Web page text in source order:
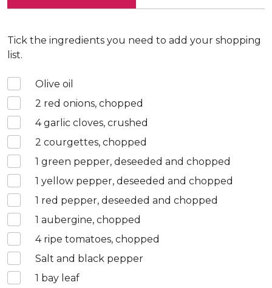
Tick the ingredients you need to add your shopping
list.
Olive oil
2 red onions, chopped
4garlic cloves, crushed
2 courgettes, chopped
1 green pepper, deseeded and chopped
1 yellow pepper, deseeded and chopped
1 red pepper, deseeded and chopped
1 aubergine, chopped
4ripe tomatoes, chopped
Salt and black pepper
1 bay leaf